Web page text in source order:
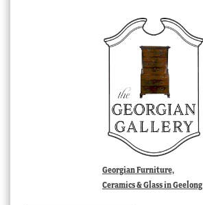
Georgian Furniture,
Ceramics & Glass in Geelong